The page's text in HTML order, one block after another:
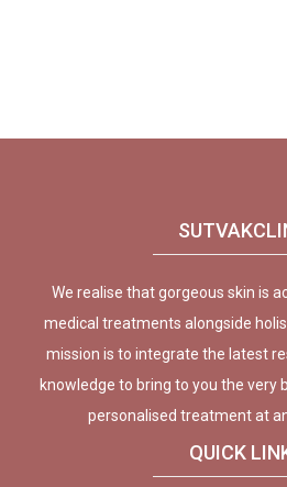
We realise that gorgeous skin is
medical treatments alongside
mission is to integrate the latest
knowledge to bring to you the very
personalised treatment at
QUICK